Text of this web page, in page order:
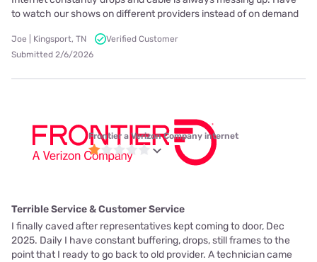
to watch our shows on different providers instead of on demand
Joe | Kingsport, TN
Verified Customer
Submitted 2/6/2026
Frontier a Verizon Company internet
Terrible Service & Customer Service
I finally caved after representatives kept coming to door, Dec
2025. Daily I have constant buffering, drops, still frames to the
point that I ready to go back to old provider. A technician came